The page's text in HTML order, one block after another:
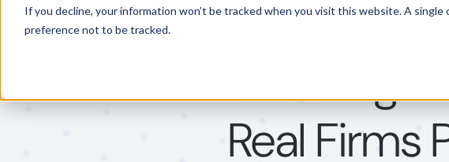
If you decline, your information won’t be tracked when you visit this website. A
preference not to be tracked.
Refining
Real Firms